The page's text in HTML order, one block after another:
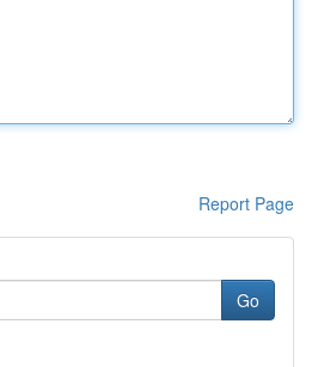
Report Page
Go